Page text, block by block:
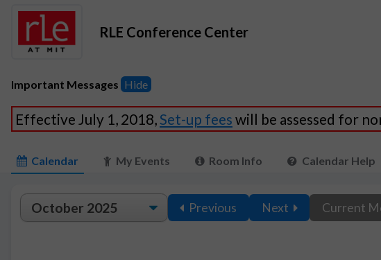
RLE Conference Center
Important Messages Hide
Effective July 1, 2018,Set-up fees will be assessed for
Calendar My Events Room Info Calendar Help
Previous Next Current